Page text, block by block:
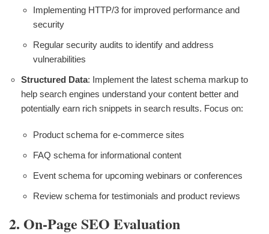
Implementing HTTP/3 for improved performance and
security
Regular security audits to identify and address
vulnerabilities
Structured Data: Implement the latest schema markup to
help search engines understand your content better and
potentially earn rich snippets in search results. Focus on:
Product schema for e-commerce sites
FAQ schema for informational content
Event schema for upcoming webinars or conferences
Review schema for testimonials and product reviews
2. On-Page SEO Evaluation